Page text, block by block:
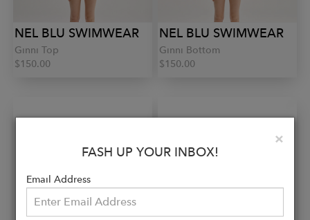
NEL BLU SWIMWEAR
Ginni Top
$150.00
NEL BLU SWIMWEAR
Ginni Bottom
$150.00
×
FASH UP YOUR INBOX!
Email Address